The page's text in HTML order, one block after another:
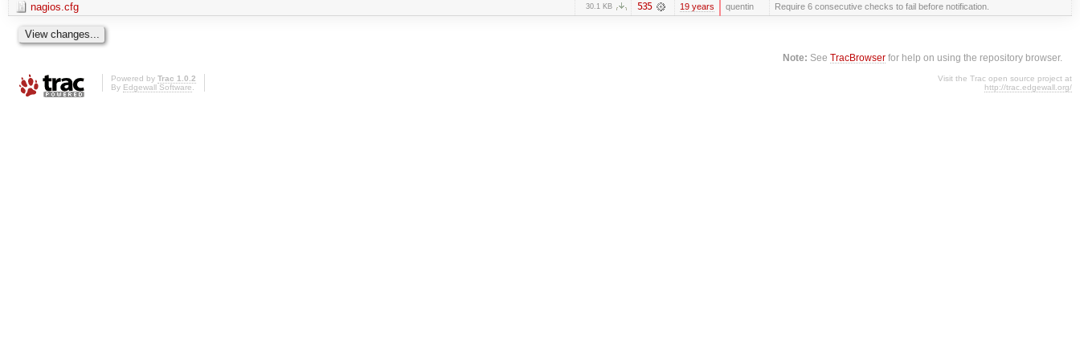
nagios.cfg 30.1 KB 535 19 years quentin Require 6 consecutive checks to fail before notification.
Note: SeeTracBrowser for help on using the repository browser.
Powered by Trac 1.0.2
By Edgewall Software.
Visit the Trac open source project at
http://trac.edgewall.org/